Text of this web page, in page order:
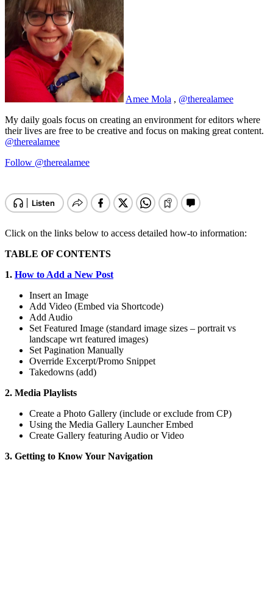
Amee Mola , @therealamee
My daily goals focus on creating an environment for editors where
their lives are free to be creative and focus on making great content.
@therealamee
Follow @therealamee
Click on the links below to access detailed how-to information:
TABLE OF CONTENTS
1. How to Add a New Post
Insert an Image
Add Video (Embed via Shortcode)
Add Audio
Set Featured Image (standard image sizes – portrait vs
landscape wrt featured images)
Set Pagination Manually
Override Excerpt/Promo Snippet
Takedowns (add)
2. Media Playlists
Create a Photo Gallery (include or exclude from CP)
Using the Media Gallery Launcher Embed
Create Gallery featuring Audio or Video
3. Getting to Know Your Navigation